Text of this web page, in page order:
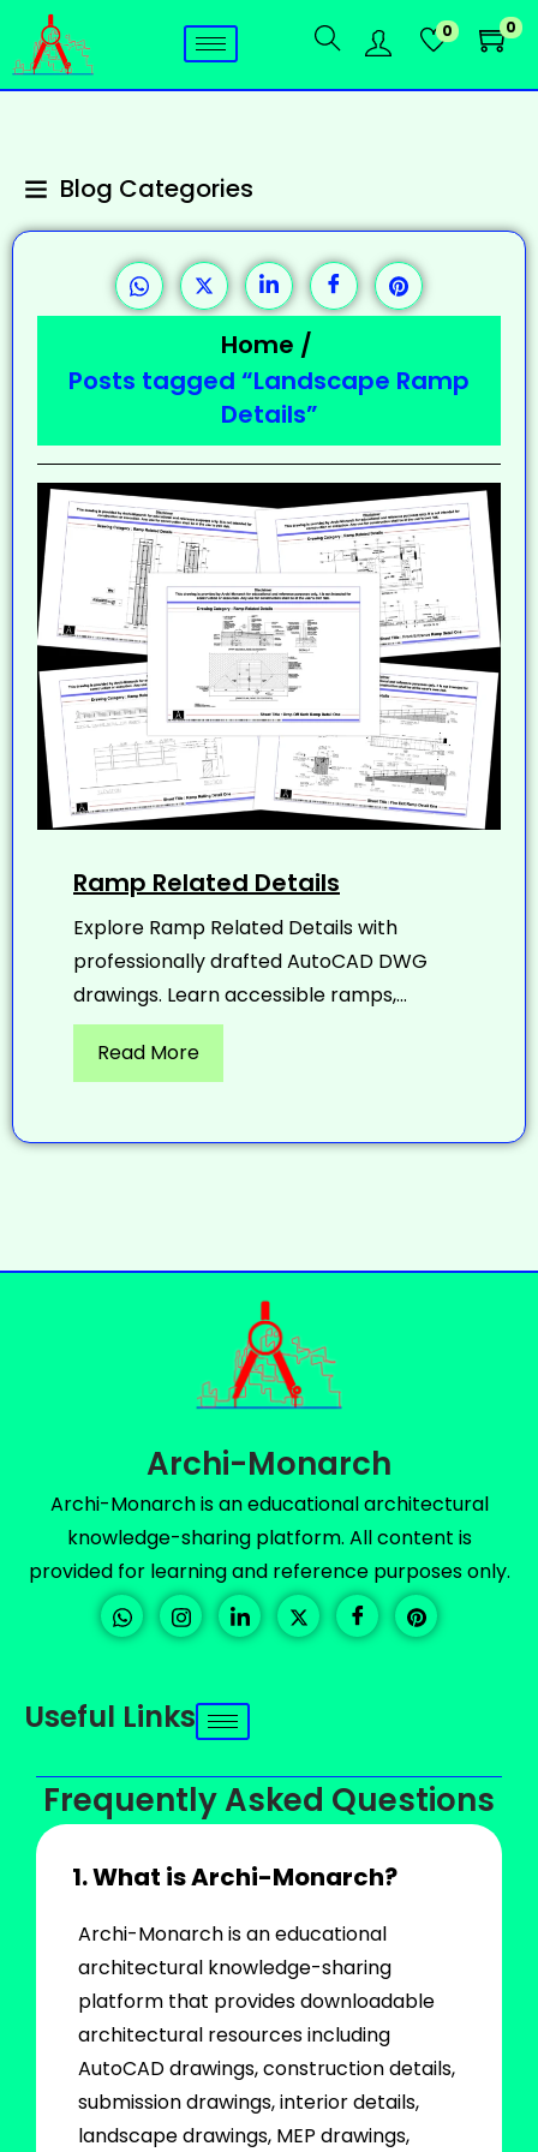
0 0
Blog Categories
Home /
Posts tagged “Landscape Ramp
Details”
Ramp Related Details
Explore Ramp Related Details with
professionally drafted AutoCAD DWG
drawings. Learn accessible ramps,...
Read More
Archi-Monarch
Archi-Monarch is an educational architectural
knowledge-sharing platform. All content is
provided for learning and reference purposes only.
Useful Links
Frequently Asked Questions
1. What is Archi-Monarch?
Archi-Monarch is an educational
architectural knowledge-sharing
platform that provides downloadable
architectural resources including
AutoCAD drawings, construction details,
submission drawings, interior details,
landscape drawings, MEP drawings,